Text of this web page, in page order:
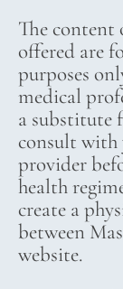
The content
offered are
purposes
medical
a substitute
consult with
provider
health
create a
between
website.